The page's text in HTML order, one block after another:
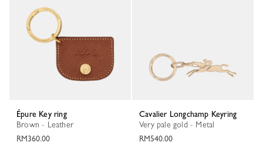
Épure Key ring
Brown - Leather
RM360.00
Cavalier Longchamp Keyring
Very pale gold - Metal
RM540.00